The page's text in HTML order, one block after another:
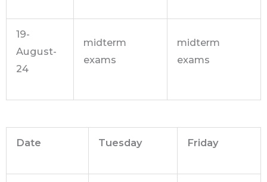
19-
August-
24
midterm
exams
midterm
exams
Date Tuesday Friday